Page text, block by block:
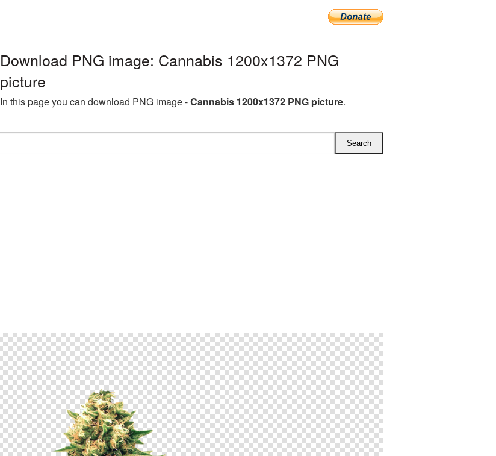
Download PNG image: Cannabis 1200x1372 PNG
picture
In this page you can download PNG image -Cannabis 1200x1372 PNG picture.